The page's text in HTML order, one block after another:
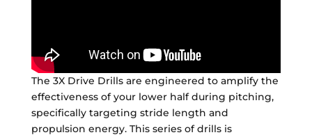
The 3X Drive Drills are engineered to amplify the
effectiveness of your lower half during pitching,
specifically targeting stride length and
propulsion energy. This series of drills is